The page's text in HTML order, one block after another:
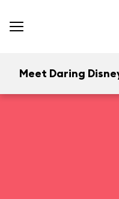
Meet Daring